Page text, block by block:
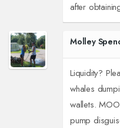
after
Molley
Liquidity?
whales
wallets.
pump